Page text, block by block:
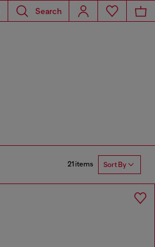
Search
21 items Sort By